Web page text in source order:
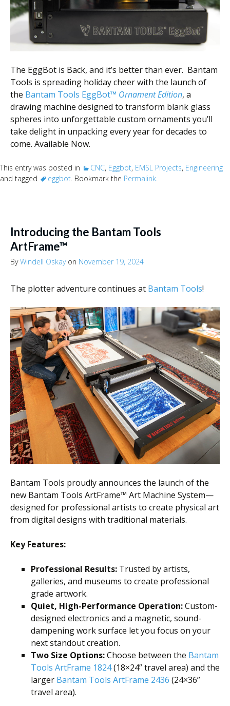
time.
The EggBot is Back, and it’s better than ever. Bantam
Tools is spreading holiday cheer with the launch of
the Bantam Tools EggBot™ Ornament Edition, a
drawing machine designed to transform blank glass
spheres into unforgettable custom ornaments you’ll
take delight in unpacking every year for decades to
come. Available Now.
This entry was posted in CNC, Eggbot, EMSL Projects, Engineering
and tagged
eggbot . Bookmark the Permalink
Introducing the Bantam Tools
ArtFrame™
ByWindell Oskayon November 19, 2024
The plotter adventure continues at Bantam Tools!
Bantam Tools proudly announces the launch of the
new Bantam Tools ArtFrame™ Art Machine System—
designed for professional artists to create physical art
from digital designs with traditional materials.
Key Features:
Professional Results: Trusted by artists,
galleries, and museums to create professional
grade artwork.
Quiet, High-Performance Operation:Custom-
designed electronics and a magnetic, sound-
dampening work surface let you focus on your
next standout creation.
Two Size Options:Choose between the Bantam
Tools ArtFrame 1824(18×24” travel area) and the
larger Bantam Tools ArtFrame 2436 (24×36”
travel area).